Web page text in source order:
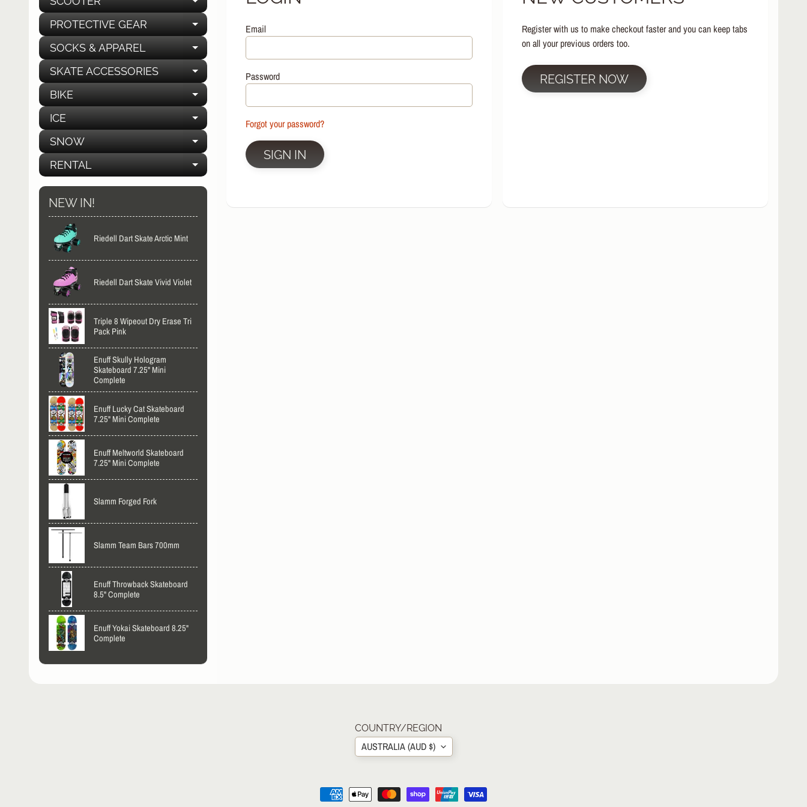
EXPAND CHILD MENU
PROTECTIVE GEAR EXPAND CHILD MENU
SOCKS & APPAREL EXPAND CHILD MENU
SKATE ACCESSORIES EXPAND CHILD MENU
BIKE EXPAND CHILD MENU
ICE EXPAND CHILD MENU
SNOW EXPAND CHILD MENU
RENTAL EXPAND CHILD MENU
NEW IN!
Riedell Dart Skate Arctic Mint
Riedell Dart Skate Vivid Violet
Triple 8 Wipeout Dry Erase Tri
Pack Pink
Enuff Skully Hologram
Skateboard 7.25" Mini
Complete
Enuff Lucky Cat Skateboard
7.25" Mini Complete
Enuff Meltworld Skateboard
7.25" Mini Complete
Slamm Forged Fork
Slamm Team Bars 700mm
Enuff Throwback Skateboard
8.5" Complete
Enuff Yokai Skateboard 8.25"
Complete
Email
Password
Forgot your password?
SIGN IN
Register with us to make checkout faster and you can keep tabs
on all your previous orders too.
REGISTER NOW
COUNTRY/REGION
AUSTRALIA (AUD $)